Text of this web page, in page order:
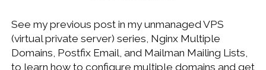
See my previous post in my unmanaged VPS
(virtual private server) series, Nginx Multiple
Domains, Postfix Email, and Mailman Mailing Lists,
to learn how to configure multiple domains and get